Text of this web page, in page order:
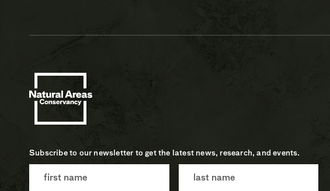
Subscribe to our newsletter to get the latest news, research, and events.